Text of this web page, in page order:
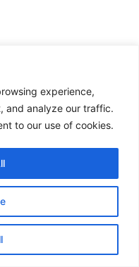
experience,
and analyze our traffic.
to our use of cookies.